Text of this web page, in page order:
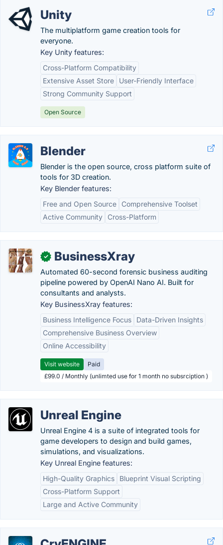
Unity
The multiplatform game creation tools for
everyone.
Key Unity features:
Cross-Platform Compatibility
Extensive Asset Store
User-Friendly Interface
Strong Community Support
Open Source
Blender
Blender is the open source, cross platform suite of
tools for 3D creation.
Key Blender features:
Free and Open Source
Comprehensive Toolset
Active Community
Cross-Platform
✓ BusinessXray
Automated 60-second forensic business auditing
pipeline powered by OpenAI Nano AI. Built for
consultants and analysts.
Key BusinessXray features:
Business Intelligence Focus
Data-Driven Insights
Comprehensive Business Overview
Online Accessibility
Visit website
Paid
£99.0 / Monthly (unlimted use for 1 month no subsrciption )
Unreal Engine
Unreal Engine 4 is a suite of integrated tools for
game developers to design and build games,
simulations, and visualizations.
Key Unreal Engine features:
High-Quality Graphics
Blueprint Visual Scripting
Cross-Platform Support
Large and Active Community